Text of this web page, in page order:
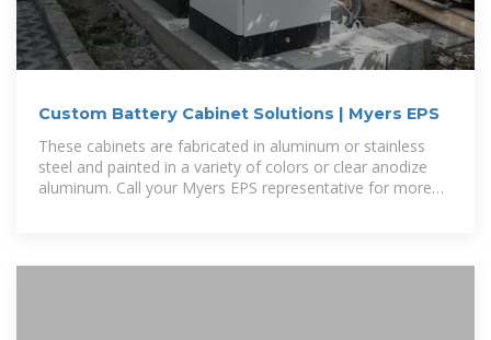
Custom Battery Cabinet Solutions | Myers EPS
These cabinets are fabricated in aluminum or stainless
steel and painted in a variety of colors or clear anodize
aluminum. Call your Myers EPS representative for more